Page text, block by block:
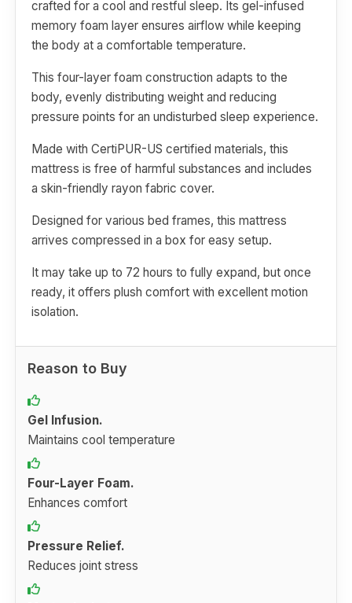
crafted for a cool and restful sleep. Its gel-infused
memory foam layer ensures airflow while keeping
the body at a comfortable temperature.
This four-layer foam construction adapts to the
body, evenly distributing weight and reducing
pressure points for an undisturbed sleep experience.
Made with CertiPUR-US certified materials, this
mattress is free of harmful substances and includes
a skin-friendly rayon fabric cover.
Designed for various bed frames, this mattress
arrives compressed in a box for easy setup.
It may take up to 72 hours to fully expand, but once
ready, it offers plush comfort with excellent motion
isolation.
Reason to Buy
Gel Infusion.
Maintains cool temperature
Four-Layer Foam.
Enhances comfort
Pressure Relief.
Reduces joint stress